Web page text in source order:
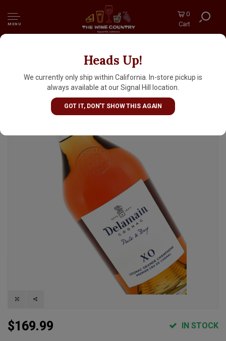
MENU
0
Cart
Heads Up!
We currently only ship within California. In-store pickup is
always available at our Signal Hill location.
GOT IT, DON'T SHOW THIS AGAIN
Delamain Pale and Dry Cognac Grand
Champagne XO
$169.99 IN STOCK